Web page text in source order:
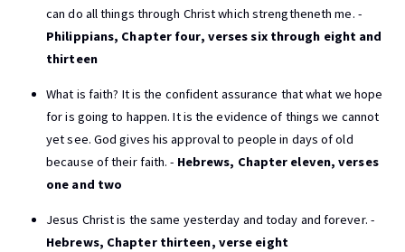
can do all things through Christ which strengtheneth me. -
Philippians, Chapter four, verses six through eight and
thirteen
What is faith? It is the confident assurance that what we hope
for is going to happen. It is the evidence of things we cannot
yet see. God gives his approval to people in days of old
because of their faith. - Hebrews, Chapter eleven, verses
one and two
Jesus Christ is the same yesterday and today and forever. -
Hebrews, Chapter thirteen, verse eight